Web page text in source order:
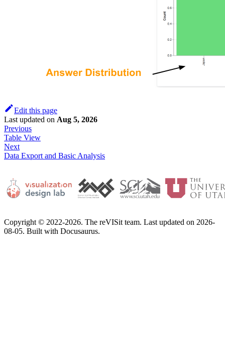
Edit this page
Last updated on Aug 5, 2026
Previous
Table View
Next
Data Export and Basic Analysis
Copyright © 2022-2026. The reVISit team. Last updated on 2026-
08-05. Built with Docusaurus.